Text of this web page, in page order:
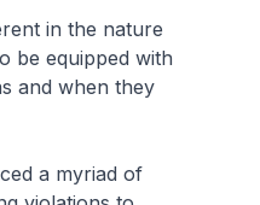
in the nature
be equipped with
and when they
a myriad of